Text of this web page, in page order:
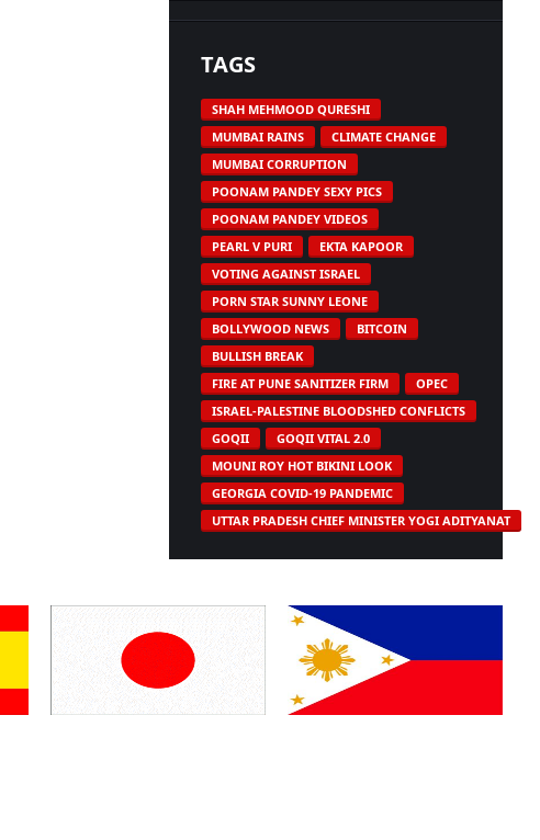
TAGS
SHAH MEHMOOD QURESHI
MUMBAI RAINS
CLIMATE CHANGE
MUMBAI CORRUPTION
POONAM PANDEY SEXY PICS
POONAM PANDEY VIDEOS
PEARL V PURI
EKTA KAPOOR
VOTING AGAINST ISRAEL
PORN STAR SUNNY LEONE
BOLLYWOOD NEWS
BITCOIN
BULLISH BREAK
FIRE AT PUNE SANITIZER FIRM
OPEC
ISRAEL-PALESTINE BLOODSHED CONFLICTS
GOQII
GOQII VITAL 2.0
MOUNI ROY HOT BIKINI LOOK
GEORGIA COVID-19 PANDEMIC
UTTAR PRADESH CHIEF MINISTER YOGI ADITYANAT